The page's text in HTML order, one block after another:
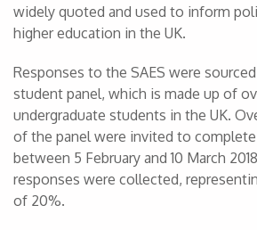
widely quoted and used to inform
higher education in the UK.
Responses to the SAES were
student panel, which is made up of
undergraduate students in the UK.
of the panel were invited to
between 5 February and 10 March
responses were collected,
of 20%.